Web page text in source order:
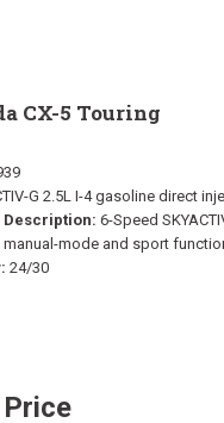
CX-5 Touring
G 2.5L I-4 gasoline direct
6-Speed
mode and sport
24/30